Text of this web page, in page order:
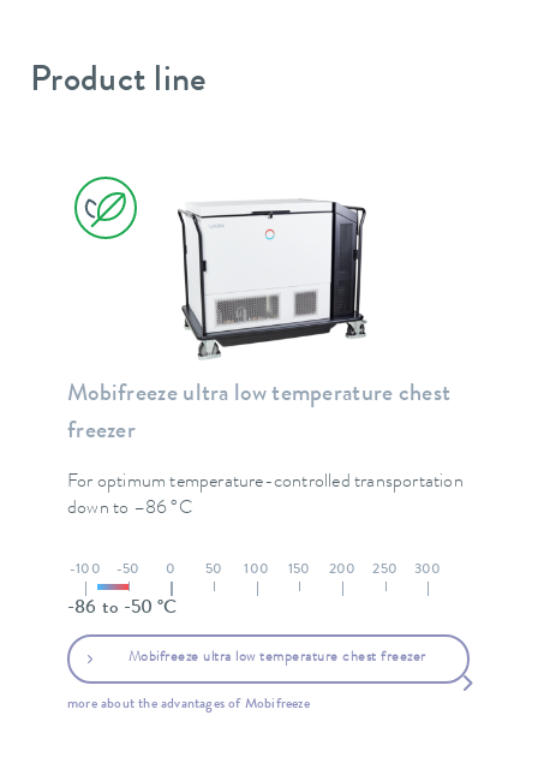
Product line
Mobifreeze ultra low temperature chest
freezer
For optimum temperature-controlled transportation
down to –86 °C
-100 -50 0 50 100 150 200 250 300
-86 to -50 °C
Mobifreeze ultra low temperature chest freezer
more about the advantages of Mobifreeze